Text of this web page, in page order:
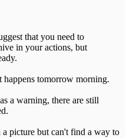
that you need to
in your actions, but
tomorrow morning.
a warning, there are still
picture but can't find a way to